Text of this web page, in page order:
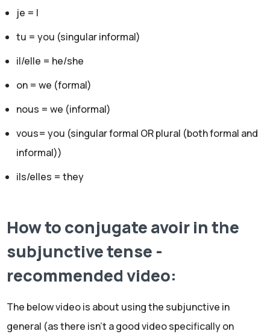
je = I
tu = you (singular informal)
il/elle = he/she
on = we (formal)
nous = we (informal)
vous= you (singular formal OR plural (both formal and
informal))
ils/elles = they
How to conjugate avoir in the
subjunctivetense -
recommended video:
The below video is about using the subjunctive in
general (as there isn't a good video specifically on